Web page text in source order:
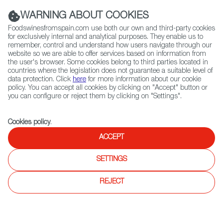
(+34) 913 497 100 |
Contact FWS Worldwide
Search
Home Upcoming Events Eventos
WARNING ABOUT COOKIES
Foodswinesfromspain.com use both our own and third-party cookies
for exclusively internal and analytical purposes. They enable us to
remember, control and understand how users navigate through our
website so we are able to offer services based on information from
the user's browser. Some cookies belong to third parties located in
countries where the legislation does not guarantee a suitable level of
data protection. Click here for more information about our cookie
policy. You can accept all cookies by clicking on "Accept" button or
you can configure or reject them by clicking on "Settings".
Cookies policy.
ACCEPT
SETTINGS
REJECT